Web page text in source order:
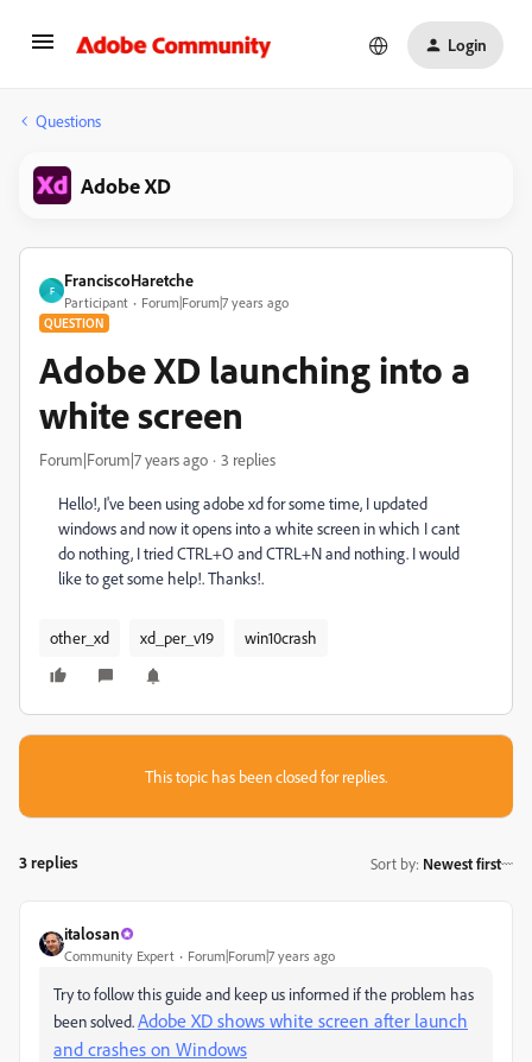
Login
Questions
Adobe XD
F
FranciscoHaretche
Participant Forum|Forum|7 years ago
QUESTION
Adobe XD launching into a
white screen
Forum|Forum|7 years ago 3 replies
Hello!, I've been using adobe xd for some time, I updated
windows and now it opens into a white screen in which I cant
do nothing, I tried CTRL+O and CTRL+N and nothing. I would
like to get some help!. Thanks!.
other_xd xd_per_v19 win10crash
This topic has been closed for replies.
3 replies Sort by: Newest first
italosan
Community Expert Forum|Forum|7 years ago
Try to follow this guide and keep us informed if the problem has
been solved.Adobe XD shows white screen after launch
and crashes on Windows